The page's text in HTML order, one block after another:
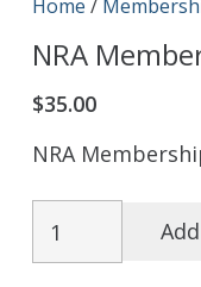
Home /
NRA
$35.00
NRA
Membership
quantity